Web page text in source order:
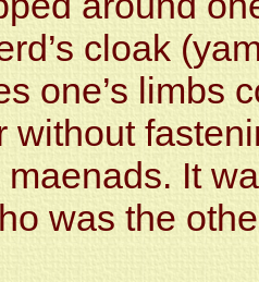
cloak
one’s limbs
without
It
was the